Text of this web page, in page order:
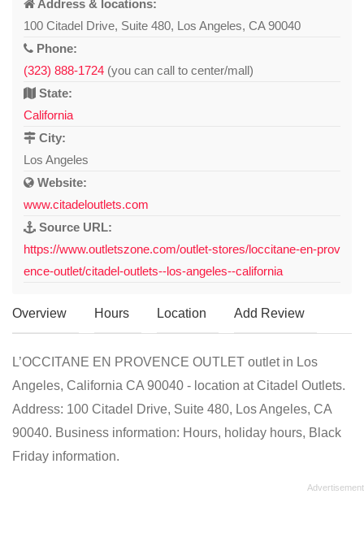
Address & locations:
100 Citadel Drive, Suite 480, Los Angeles, CA 90040
Phone:
(323) 888-1724 (you can call to center/mall)
State:
California
City:
Los Angeles
Website:
www.citadeloutlets.com
Source URL:
https://www.outletszone.com/outlet-stores/loccitane-en-prov
ence-outlet/citadel-outlets--los-angeles--california
Overview Hours Location Add Review
L’OCCITANE EN PROVENCE OUTLET outlet in Los
Angeles, California CA 90040 - location at Citadel Outlets.
Address: 100 Citadel Drive, Suite 480, Los Angeles, CA
90040. Business information: Hours, holiday hours, Black
Friday information.